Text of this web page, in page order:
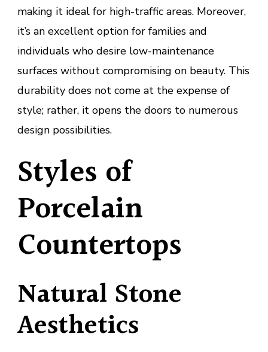
making it ideal for high-traffic areas. Moreover,
it’s an excellent option for families and
individuals who desire low-maintenance
surfaces without compromising on beauty. This
durability does not come at the expense of
style; rather, it opens the doors to numerous
design possibilities.
Styles of
Porcelain
Countertops
Natural Stone
Aesthetics